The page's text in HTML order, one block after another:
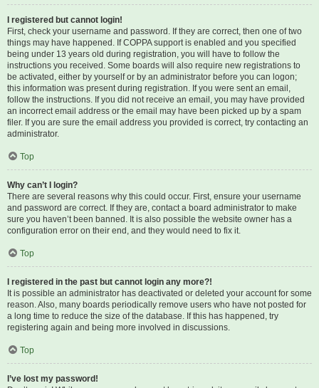
I registered but cannot login!
First, check your username and password. If they are correct, then one of two
things may have happened. If COPPA support is enabled and you specified
being under 13 years old during registration, you will have to follow the
instructions you received. Some boards will also require new registrations to
be activated, either by yourself or by an administrator before you can logon;
this information was present during registration. If you were sent an email,
follow the instructions. If you did not receive an email, you may have provided
an incorrect email address or the email may have been picked up by a spam
filer. If you are sure the email address you provided is correct, try contacting an
administrator.
Top
Why can’t I login?
There are several reasons why this could occur. First, ensure your username
and password are correct. If they are, contact a board administrator to make
sure you haven’t been banned. It is also possible the website owner has a
configuration error on their end, and they would need to fix it.
Top
I registered in the past but cannot login any more?!
It is possible an administrator has deactivated or deleted your account for some
reason. Also, many boards periodically remove users who have not posted for
a long time to reduce the size of the database. If this has happened, try
registering again and being more involved in discussions.
Top
I’ve lost my password!